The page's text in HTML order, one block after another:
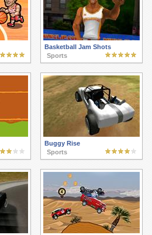
Basketball Jam Shots
Sports
Buggy Rise
Sports